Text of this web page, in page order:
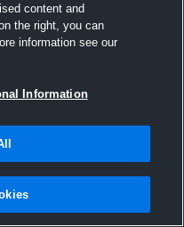
content and
the right, you can
information see our
Information